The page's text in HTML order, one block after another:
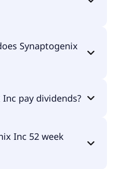
Synaptogenix
pay dividends?
Inc 52 week